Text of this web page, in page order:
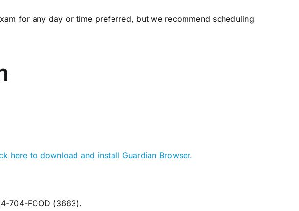
for any day or time preferred, but we recommend scheduling
here to download and install Guardian Browser.
704-FOOD (3663).